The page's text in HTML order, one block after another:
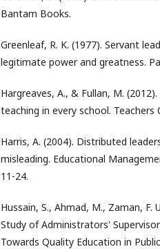
Bantam Books.
Greenleaf, R. K. (1977). Servant
legitimate power and greatness.
Hargreaves, A., & Fullan, M.
teaching in every school. Teachers
Harris, A. (2004). Distributed
misleading. Educational
11-24.
Hussain, S., Ahmad, M., Zaman, F.
Study of Administrators'
Towards Quality Education in